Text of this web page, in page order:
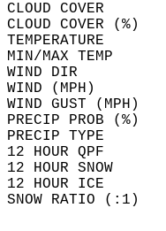
CLOUD COVER
CLOUD
MIN/MAX
WIND DIR
WIND (MPH)
PRECIP PROB
PRECIP
12 HOUR QPF
12 HOUR
12 HOUR ICE
SNOW RATIO